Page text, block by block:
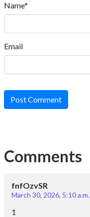
Name*
Email
Post Comment
Comments
fnfOzvSR
March 30, 2026, 5:10 a.m.
1